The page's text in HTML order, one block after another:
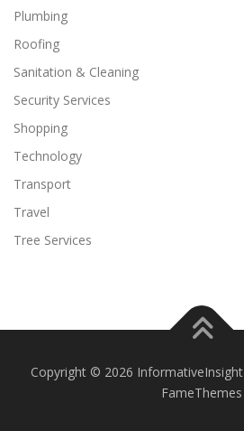
Plumbing
Roofing
Sanitation & Cleaning
Security Services
Shopping
Technology
Transport
Travel
Tree Services
Copyright © 2026 InformativeInsight
FameThemes